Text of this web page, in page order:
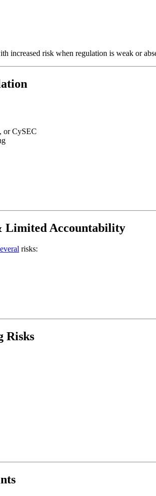
increased risk when regulation is weak or
or CySEC
Limited Accountability
risks:
Risks